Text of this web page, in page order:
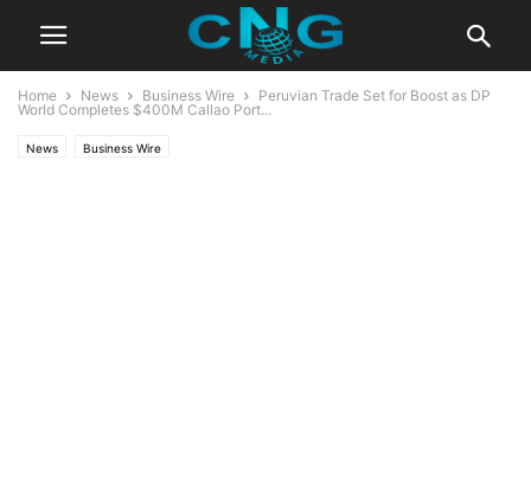
Home News Business Wire
Peruvian Trade Set for Boost as DP
World Completes $400M Callao Port...
News Business Wire